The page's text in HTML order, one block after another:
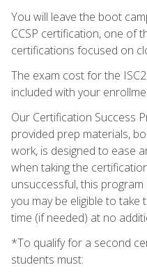
You will leave the boot
CCSP certification, one of
certifications focused on
The exam cost for the
included with your
Our Certification Success
provided prep materials,
work, is designed to ease
when taking the
unsuccessful, this
you may be eligible to
time (if needed) at no
*To qualify for a second
students must: